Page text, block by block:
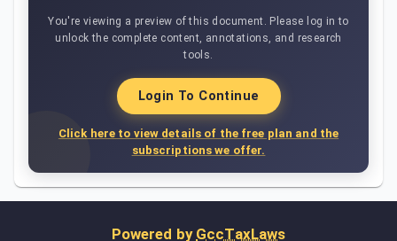
You're viewing a preview of this document. Please log in to
unlock the complete content, annotations, and research
tools.
Login To Continue
Click here to view details of the free plan and the
subscriptions we offer.
Powered by GccTaxLaws